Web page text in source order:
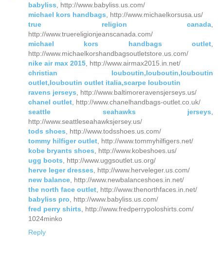
babyliss, http://www.babyliss.us.com/
michael kors handbags, http://www.michaelkorsusa.us/
true religion canada,
http://www.truereligionjeanscanada.com/
michael kors handbags outlet,
http://www.michaelkorshandbagsoutletstore.us.com/
nike air max 2015, http://www.airmax2015.in.net/
christian louboutin,louboutin,louboutin
outlet,louboutin outlet italia,scarpe louboutin
ravens jerseys, http://www.baltimoreravensjerseys.us/
chanel outlet, http://www.chanelhandbags-outlet.co.uk/
seattle seahawks jerseys,
http://www.seattleseahawksjersey.us/
tods shoes, http://www.todsshoes.us.com/
tommy hilfiger outlet, http://www.tommyhilfigers.net/
kobe bryants shoes, http://www.kobeshoes.us/
ugg boots, http://www.uggsoutlet.us.org/
herve leger dresses, http://www.herveleger.us.com/
new balance, http://www.newbalanceshoes.in.net/
the north face outlet, http://www.thenorthfaces.in.net/
babyliss pro, http://www.babyliss.us.com/
fred perry shirts, http://www.fredperrypoloshirts.com/
1024minko
Reply